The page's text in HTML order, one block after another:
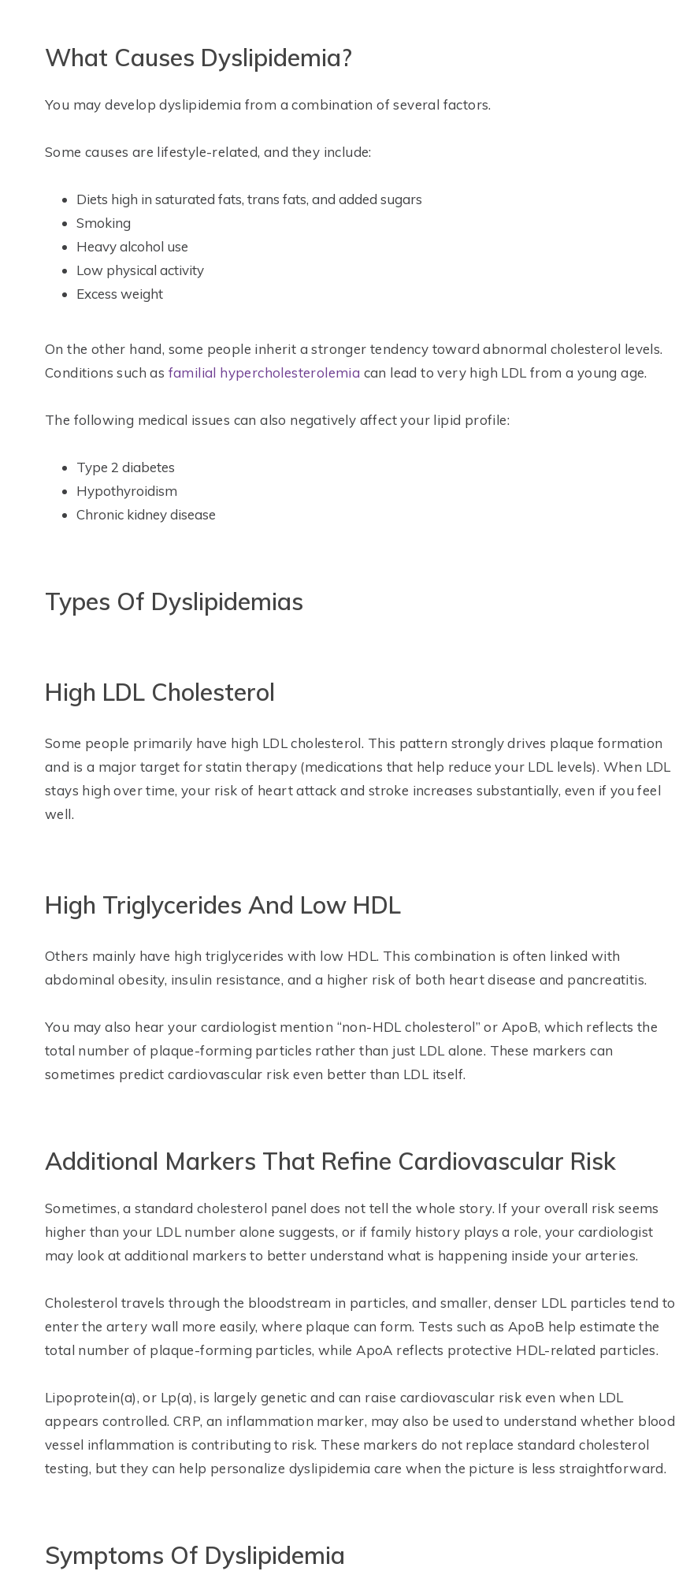
What Causes Dyslipidemia?
You may develop dyslipidemia from a combination of several factors.
Some causes are lifestyle-related, and they include:
Diets high in saturated fats, trans fats, and added sugars
Smoking
Heavy alcohol use
Low physical activity
Excess weight
On the other hand, some people inherit a stronger tendency toward abnormal cholesterol levels.
Conditions such as familial hypercholesterolemia can lead to very high LDL from a young age.
The following medical issues can also negatively affect your lipid profile:
Type 2 diabetes
Hypothyroidism
Chronic kidney disease
Types Of Dyslipidemias
High LDL Cholesterol
Some people primarily have high LDL cholesterol. This pattern strongly drives plaque formation
and is a major target for statin therapy (medications that help reduce your LDL levels). When LDL
stays high over time, your risk of heart attack and stroke increases substantially, even if you feel
well.
High Triglycerides And Low HDL
Others mainly have high triglycerides with low HDL. This combination is often linked with
abdominal obesity, insulin resistance, and a higher risk of both heart disease and pancreatitis.
You may also hear your cardiologist mention “non-HDL cholesterol” or ApoB, which reflects the
total number of plaque-forming particles rather than just LDL alone. These markers can
sometimes predict cardiovascular risk even better than LDL itself.
Additional Markers That Refine Cardiovascular Risk
Sometimes, a standard cholesterol panel does not tell the whole story. If your overall risk seems
higher than your LDL number alone suggests, or if family history plays a role, your cardiologist
may look at additional markers to better understand what is happening inside your arteries.
Cholesterol travels through the bloodstream in particles, and smaller, denser LDL particles tend to
enter the artery wall more easily, where plaque can form. Tests such as ApoB help estimate the
total number of plaque-forming particles, while ApoA reflects protective HDL-related particles.
Lipoprotein(a), or Lp(a), is largely genetic and can raise cardiovascular risk even when LDL
appears controlled. CRP, an inflammation marker, may also be used to understand whether blood
vessel inflammation is contributing to risk. These markers do not replace standard cholesterol
testing, but they can help personalize dyslipidemia care when the picture is less straightforward.
Symptoms Of Dyslipidemia